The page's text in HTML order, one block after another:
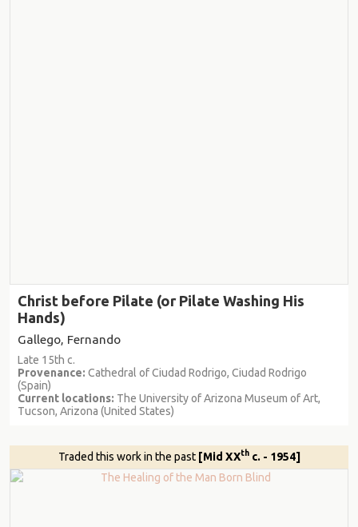
Christ before Pilate (or Pilate Washing His
Hands)
Gallego, Fernando
Late 15th c.
Provenance: Cathedral of Ciudad Rodrigo, Ciudad Rodrigo
(Spain)
Current locations: The University of Arizona Museum of Art,
Tucson, Arizona (United States)
Traded this work in the past [Mid XXthc. - 1954]